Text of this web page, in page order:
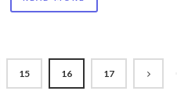
15 16 17